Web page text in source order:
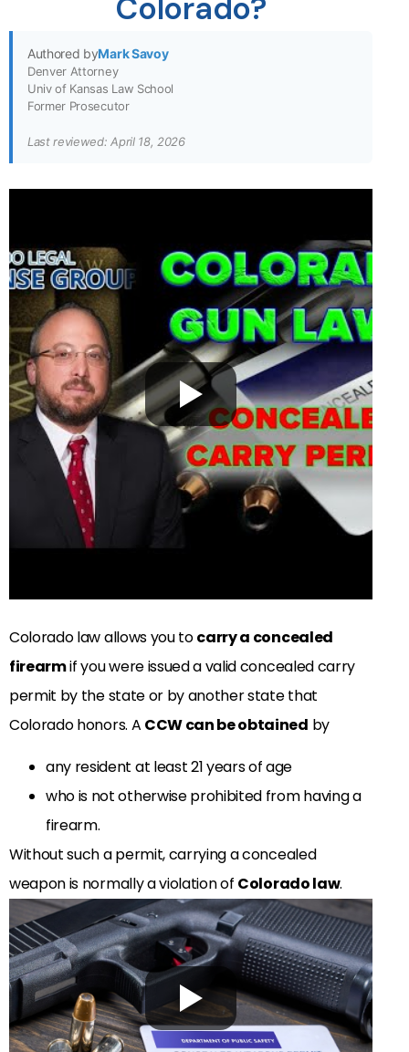
Colorado?
Authored byMark Savoy
Denver Attorney
Univ of Kansas Law School
Former Prosecutor
Last reviewed: April 18, 2026
Colorado law allows you tocarry a concealed
firearmif you were issued a valid concealed carry
permit by the state or by another state that
Colorado honors. A CCW can be obtained by
any resident at least 21 years of age
who is not otherwise prohibited from having a
firearm.
Without such a permit, carrying a concealed
weapon is normally a violation of Colorado law.